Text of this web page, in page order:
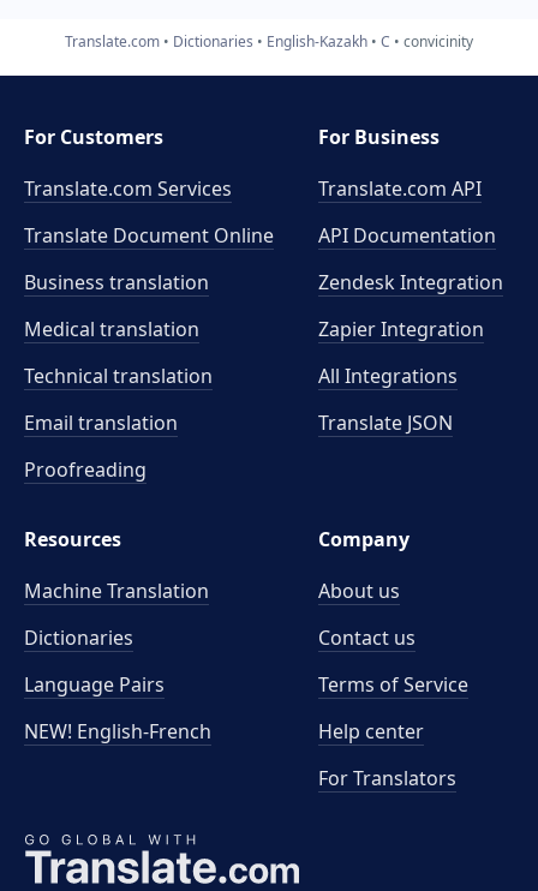
Translate.com Dictionaries English-Kazakh C convicinity
For Customers
Translate.com Services
Translate Document Online
Business translation
Medical translation
Technical translation
Email translation
Proofreading
For Business
Translate.com API
API Documentation
Zendesk Integration
Zapier Integration
All Integrations
Translate JSON
Resources
Machine Translation
Dictionaries
Language Pairs
NEW! English-French
Company
About us
Contact us
Terms of Service
Help center
For Translators